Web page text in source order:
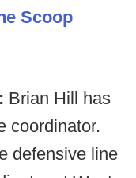
Scoop
Brian Hill has
coordinator.
defensive line